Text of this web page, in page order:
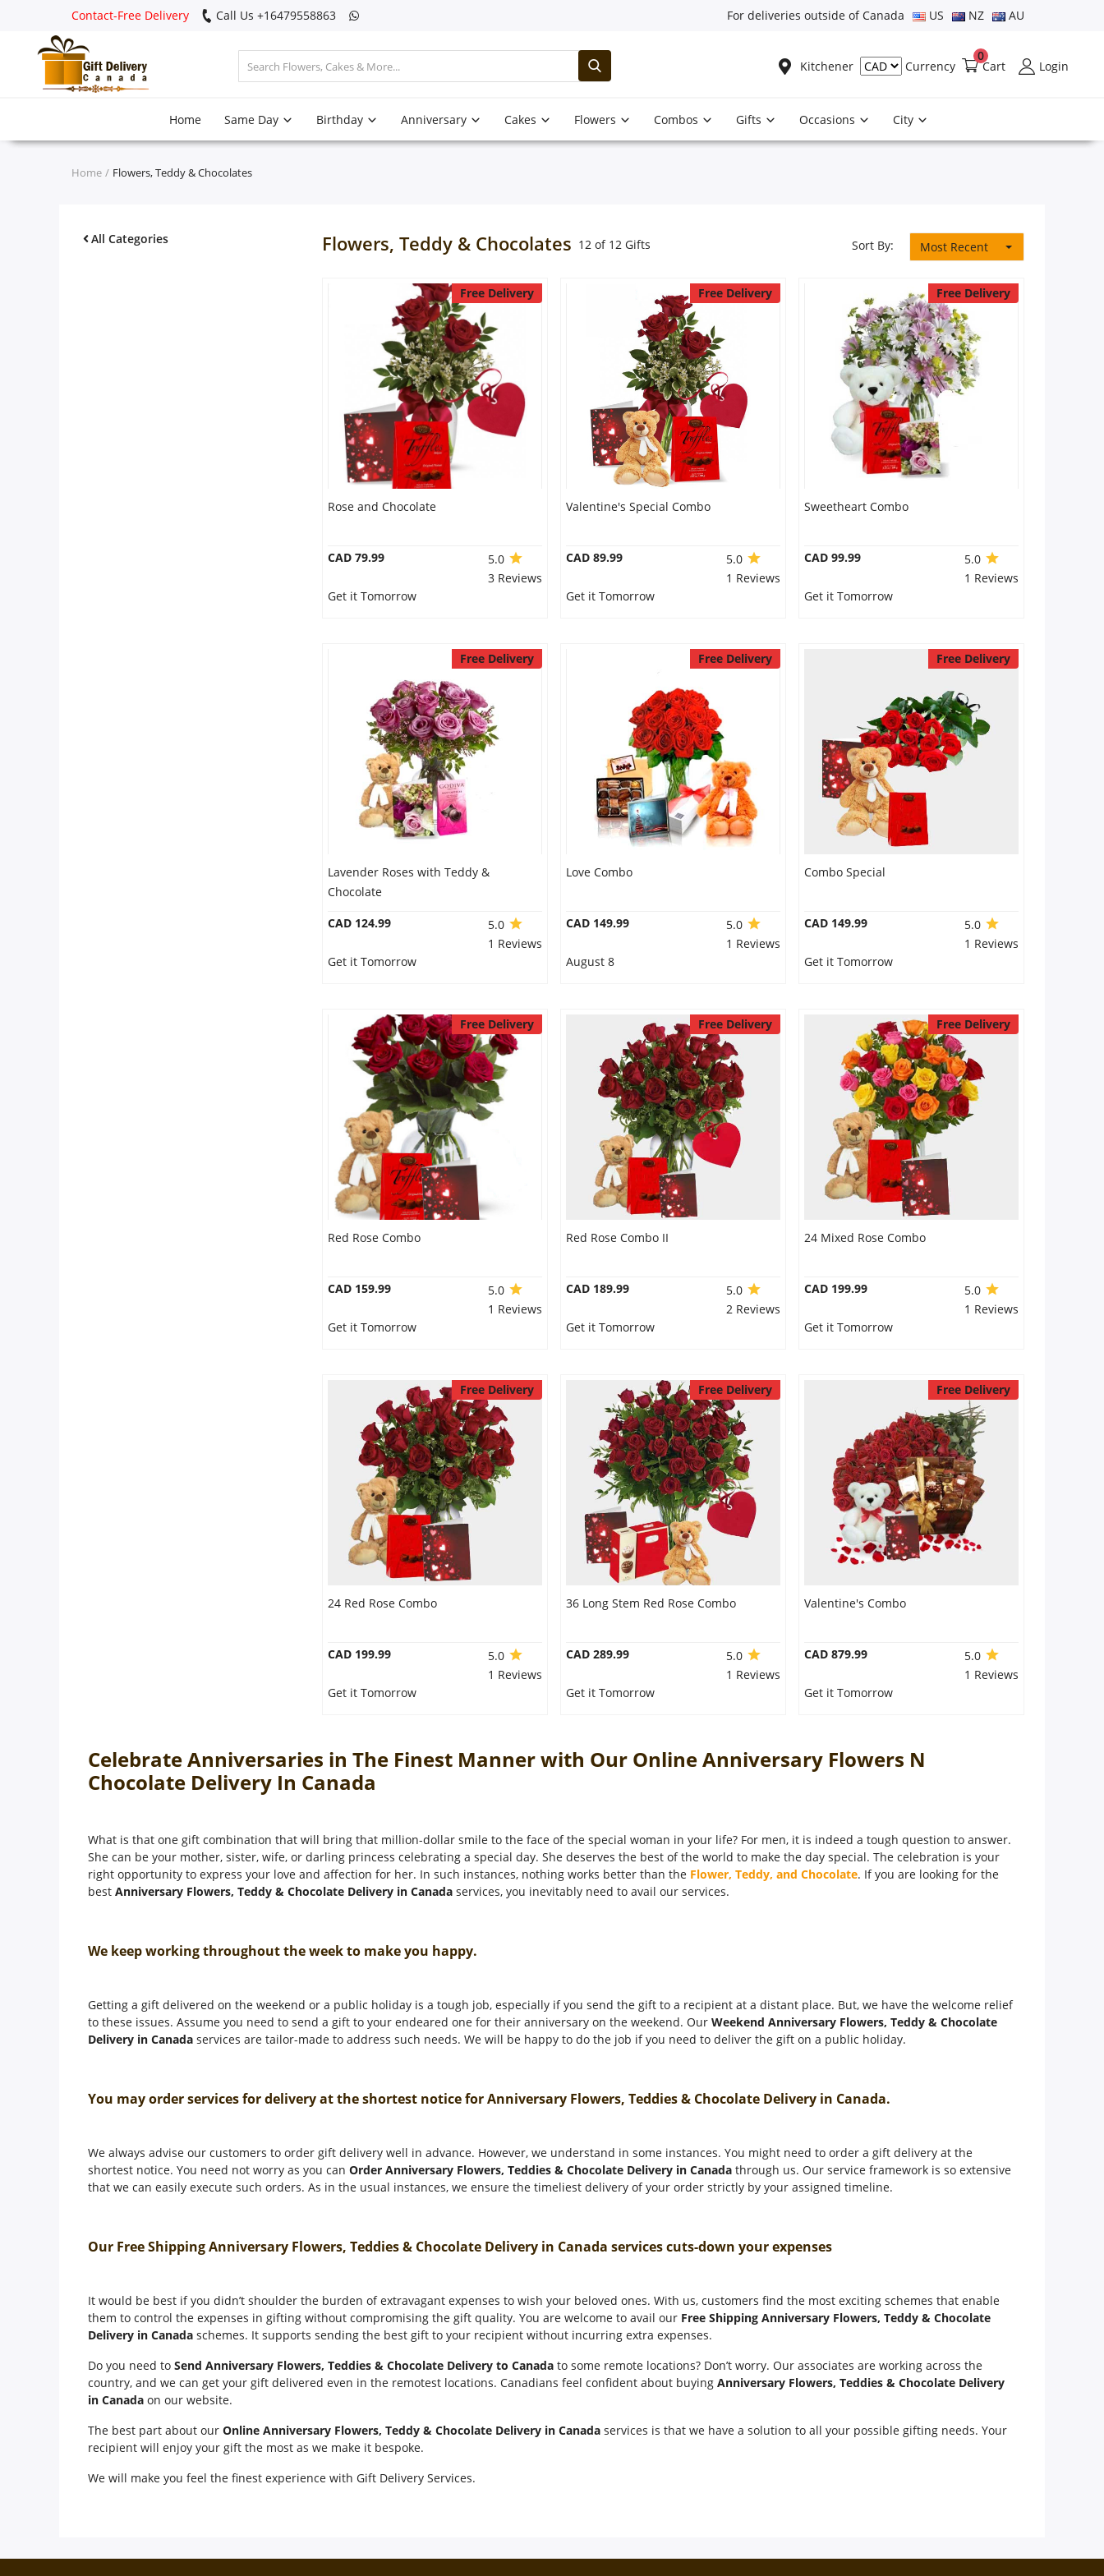
Contact-Free Delivery Call Us +16479558863 For deliveries outside of Canada US NZ AU
Kitchener Currency Cart
0
Login
Home Same Day Birthday Anniversary Cakes Flowers Combos Gifts Occasions City
Home Flowers, Teddy & Chocolates
All Categories Flowers, Teddy & Chocolates 12 of 12 Gifts Sort By: Most Recent
Free Delivery
Rose and Chocolate
CAD 79.99
5.0
3 Reviews
Get it Tomorrow
Free Delivery
Valentine's Special Combo
CAD 89.99
5.0
1 Reviews
Get it Tomorrow
Free Delivery
Sweetheart Combo
CAD 99.99
5.0
1 Reviews
Get it Tomorrow
Free Delivery
Lavender Roses with Teddy &
Chocolate
CAD 124.99
5.0
1 Reviews
Get it Tomorrow
Free Delivery
Love Combo
CAD 149.99
5.0
1 Reviews
August 8
Free Delivery
Combo Special
CAD 149.99
5.0
1 Reviews
Get it Tomorrow
Free Delivery
Red Rose Combo
CAD 159.99
5.0
1 Reviews
Get it Tomorrow
Free Delivery
Red Rose Combo II
CAD 189.99
5.0
2 Reviews
Get it Tomorrow
Free Delivery
24 Mixed Rose Combo
CAD 199.99
5.0
1 Reviews
Get it Tomorrow
Free Delivery
24 Red Rose Combo
CAD 199.99
5.0
1 Reviews
Get it Tomorrow
Free Delivery
36 Long Stem Red Rose Combo
CAD 289.99
5.0
1 Reviews
Get it Tomorrow
Free Delivery
Valentine's Combo
CAD 879.99
5.0
1 Reviews
Get it Tomorrow
Celebrate Anniversaries in The Finest Manner with Our Online Anniversary Flowers N
Chocolate Delivery In Canada
What is that one gift combination that will bring that million-dollar smile to the face of the special woman in your life? For men, it is indeed a tough question to answer.
She can be your mother, sister, wife, or darling princess celebrating a special day. She deserves the best of the world to make the day special. The celebration is your
right opportunity to express your love and affection for her. In such instances, nothing works better than the Flower, Teddy, and Chocolate. If you are looking for the
best Anniversary Flowers, Teddy & Chocolate Delivery in Canada services, you inevitably need to avail our services.
We keep working throughout the week to make you happy.
Getting a gift delivered on the weekend or a public holiday is a tough job, especially if you send the gift to a recipient at a distant place. But, we have the welcome relief
to these issues. Assume you need to send a gift to your endeared one for their anniversary on the weekend. Our Weekend Anniversary Flowers, Teddy & Chocolate
Delivery in Canada services are tailor-made to address such needs. We will be happy to do the job if you need to deliver the gift on a public holiday.
You may order services for delivery at the shortest notice for Anniversary Flowers, Teddies & Chocolate Delivery in Canada.
We always advise our customers to order gift delivery well in advance. However, we understand in some instances. You might need to order a gift delivery at the
shortest notice. You need not worry as you can Order Anniversary Flowers, Teddies & Chocolate Delivery in Canada through us. Our service framework is so extensive
that we can easily execute such orders. As in the usual instances, we ensure the timeliest delivery of your order strictly by your assigned timeline.
Our Free Shipping Anniversary Flowers, Teddies & Chocolate Delivery in Canada services cuts-down your expenses
It would be best if you didn’t shoulder the burden of extravagant expenses to wish your beloved ones. With us, customers find the most exciting schemes that enable
them to control the expenses in gifting without compromising the gift quality. You are welcome to avail our Free Shipping Anniversary Flowers, Teddy & Chocolate
Delivery in Canada schemes. It supports sending the best gift to your recipient without incurring extra expenses.
Do you need to Send Anniversary Flowers, Teddies & Chocolate Delivery to Canada to some remote locations? Don’t worry. Our associates are working across the
country, and we can get your gift delivered even in the remotest locations. Canadians feel confident about buying Anniversary Flowers, Teddies & Chocolate Delivery
in Canada on our website.
The best part about our Online Anniversary Flowers, Teddy & Chocolate Delivery in Canada services is that we have a solution to all your possible gifting needs. Your
recipient will enjoy your gift the most as we make it bespoke.
We will make you feel the finest experience with Gift Delivery Services.